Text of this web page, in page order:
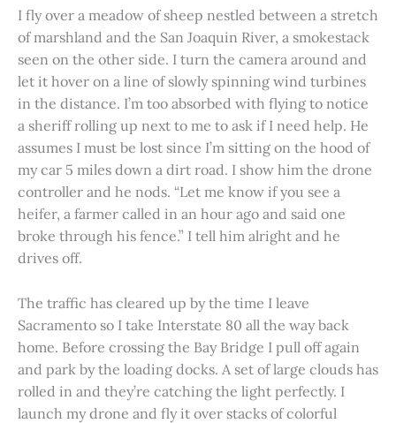
I fly over a meadow of sheep nestled between a stretch
of marshland and the San Joaquin River, a smokestack
seen on the other side. I turn the camera around and
let it hover on a line of slowly spinning wind turbines
in the distance. I’m too absorbed with flying to notice
a sheriff rolling up next to me to ask if I need help. He
assumes I must be lost since I’m sitting on the hood of
my car 5 miles down a dirt road. I show him the drone
controller and he nods. “Let me know if you see a
heifer, a farmer called in an hour ago and said one
broke through his fence.” I tell him alright and he
drives off.
The traffic has cleared up by the time I leave
Sacramento so I take Interstate 80 all the way back
home. Before crossing the Bay Bridge I pull off again
and park by the loading docks. A set of large clouds has
rolled in and they’re catching the light perfectly. I
launch my drone and fly it over stacks of colorful